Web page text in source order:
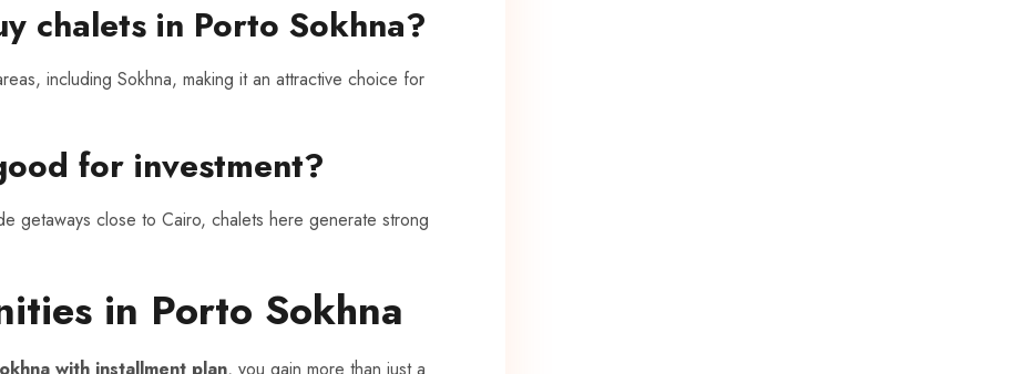
chalets in Porto Sokhna?
including Sokhna, making it an attractive choice for
for investment?
getaways close to Cairo, chalets here generate strong
in Porto Sokhna